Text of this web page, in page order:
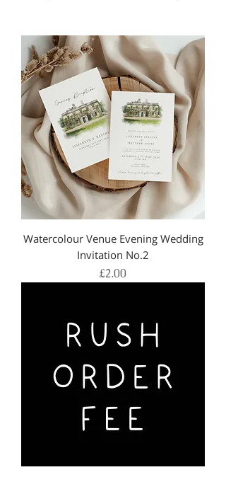
Watercolour Venue Evening Wedding
Invitation No.2
Price
£2.00